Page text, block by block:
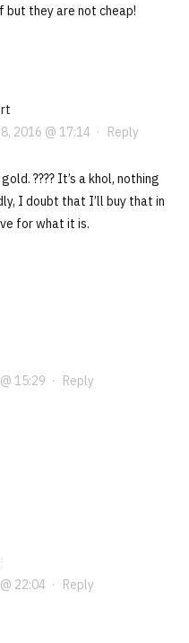
they are not cheap!
2016 @ 17:14 · Reply
???? It’s a khol, nothing
I doubt that I’ll buy that in
for what it is.
15:29 · Reply
22:04 · Reply